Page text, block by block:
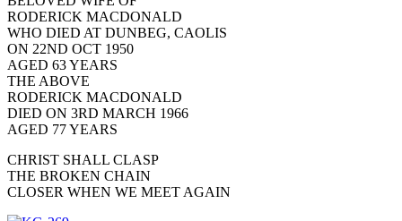
RODERICK MACDONALD
WHO DIED AT DUNBEG, CAOLIS
ON 22ND OCT 1950
AGED 63 YEARS
THE ABOVE
RODERICK MACDONALD
DIED ON 3RD MARCH 1966
AGED 77 YEARS
CHRIST SHALL CLASP
THE BROKEN CHAIN
CLOSER WHEN WE MEET AGAIN